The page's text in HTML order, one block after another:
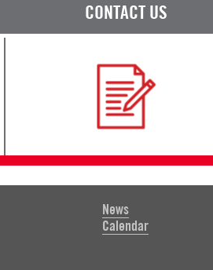
CONTACT US
News
Calendar